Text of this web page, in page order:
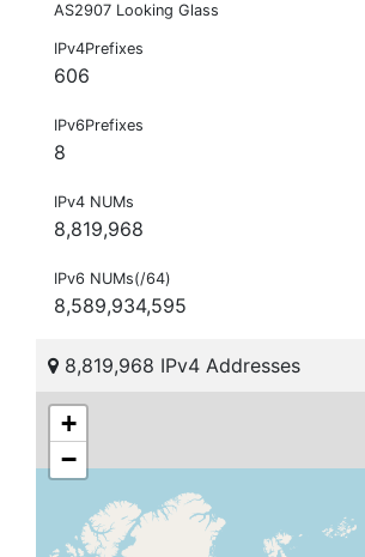
AS2907 Looking Glass
IPv4Prefixes
606
IPv6Prefixes
8
IPv4 NUMs
8,819,968
IPv6 NUMs(/64)
8,589,934,595
8,819,968 IPv4 Addresses
+
−